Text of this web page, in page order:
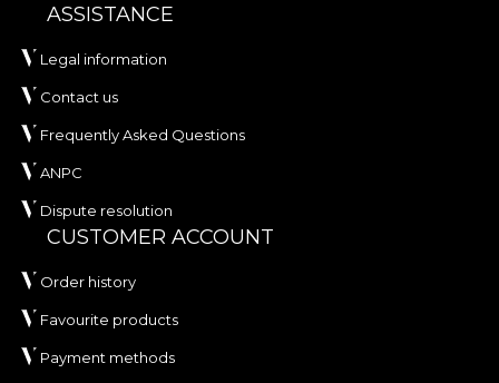
ASSISTANCE
Legal information
Contact us
Frequently Asked Questions
ANPC
Dispute resolution
CUSTOMER ACCOUNT
Order history
Favourite products
Payment methods